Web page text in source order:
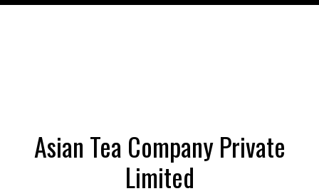
Asian Tea Company Private
Limited